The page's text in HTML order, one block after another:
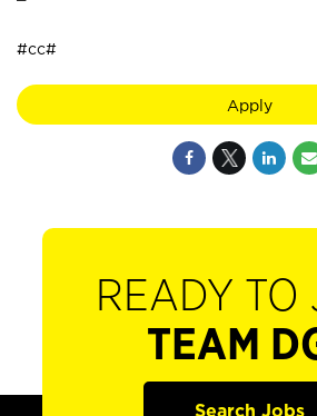
#cc#
Apply
READY TO
TEAM
Search Jobs